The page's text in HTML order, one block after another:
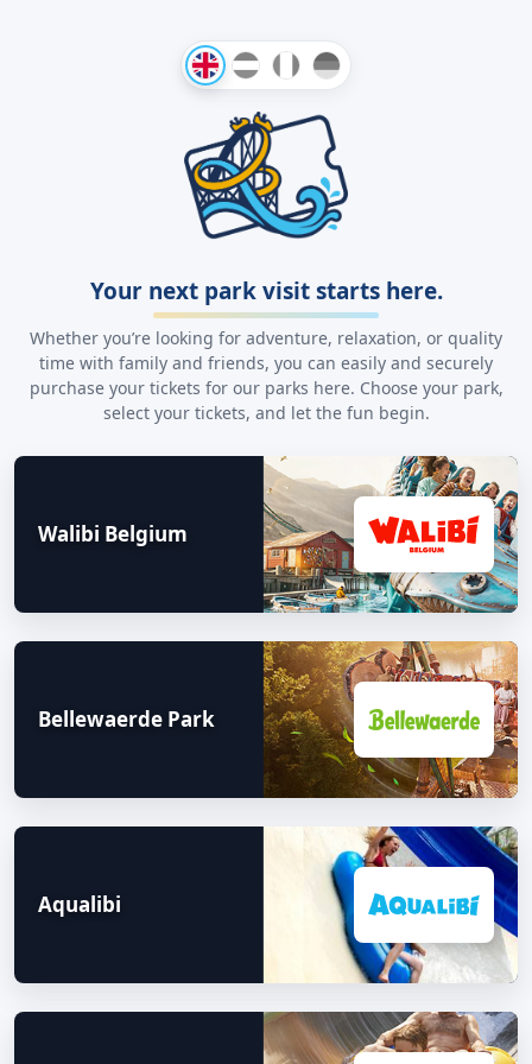
Your next park visit starts here.
Whether you’re looking for adventure, relaxation, or quality
time with family and friends, you can easily and securely
purchase your tickets for our parks here. Choose your park,
select your tickets, and let the fun begin.
Walibi Belgium
Bellewaerde Park
Aqualibi